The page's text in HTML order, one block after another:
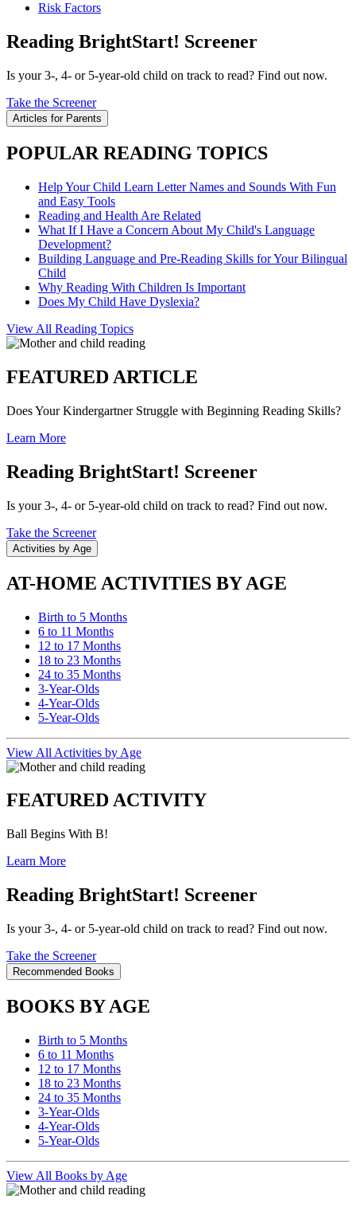
Risk Factors
Reading BrightStart! Screener
Is your 3-, 4- or 5-year-old child on track to read? Find out now.
Take the Screener
Articles for Parents
POPULAR READING TOPICS
Help Your Child Learn Letter Names and Sounds With Fun
and Easy Tools
Reading and Health Are Related
What If I Have a Concern About My Child's Language
Development?
Building Language and Pre-Reading Skills for Your Bilingual
Child
Why Reading With Children Is Important
Does My Child Have Dyslexia?
View All Reading Topics
FEATURED ARTICLE
Does Your Kindergartner Struggle with Beginning Reading Skills?
Learn More
Reading BrightStart! Screener
Is your 3-, 4- or 5-year-old child on track to read? Find out now.
Take the Screener
Activities by Age
AT-HOME ACTIVITIES BY AGE
Birth to 5 Months
6 to 11 Months
12 to 17 Months
18 to 23 Months
24 to 35 Months
3-Year-Olds
4-Year-Olds
5-Year-Olds
View All Activities by Age
FEATURED ACTIVITY
Ball Begins With B!
Learn More
Reading BrightStart! Screener
Is your 3-, 4- or 5-year-old child on track to read? Find out now.
Take the Screener
Recommended Books
BOOKS BY AGE
Birth to 5 Months
6 to 11 Months
12 to 17 Months
18 to 23 Months
24 to 35 Months
3-Year-Olds
4-Year-Olds
5-Year-Olds
View All Books by Age